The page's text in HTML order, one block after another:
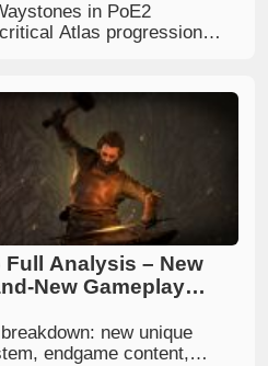
in PoE2
Atlas progression
Full Analysis – New
New Gameplay
new unique
endgame content,